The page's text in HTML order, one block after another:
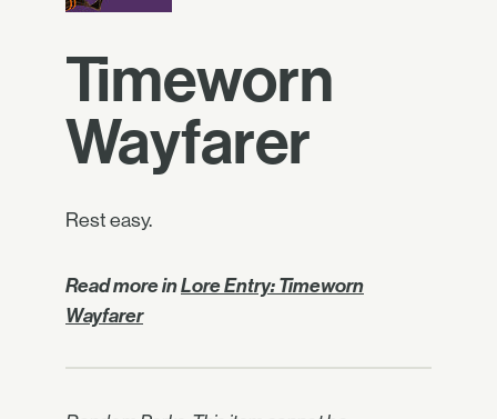
Timeworn
Wayfarer
Rest easy.
Read more inLore Entry: Timeworn
Wayfarer